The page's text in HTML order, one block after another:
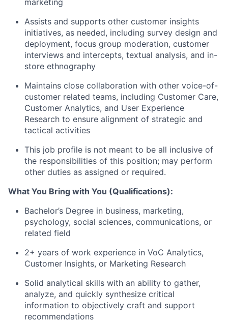
Assists and supports other customer insights
initiatives, as needed, including survey design and
deployment, focus group moderation, customer
interviews and intercepts, textual analysis, and in-
store ethnography
Maintains close collaboration with other voice-of-
customer related teams, including Customer Care,
Customer Analytics, and User Experience
Research to ensure alignment of strategic and
tactical activities
This job profile is not meant to be all inclusive of
the responsibilities of this position; may perform
other duties as assigned or required.
What You Bring with You (Qualifications):
Bachelor’s Degree in business, marketing,
psychology, social sciences, communications, or
related field
2+ years of work experience in VoC Analytics,
Customer Insights, or Marketing Research
Solid analytical skills with an ability to gather,
analyze, and quickly synthesize critical
information to objectively craft and support
recommendations